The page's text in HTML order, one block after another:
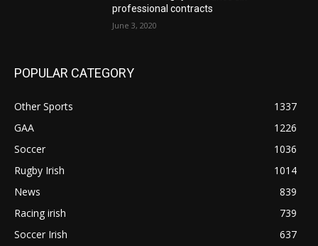
professional contracts
June 3, 2020
POPULAR CATEGORY
Other Sports
1337
GAA
1226
Soccer
1036
Rugby Irish
1014
News
839
Racing irish
739
Soccer Irish
637